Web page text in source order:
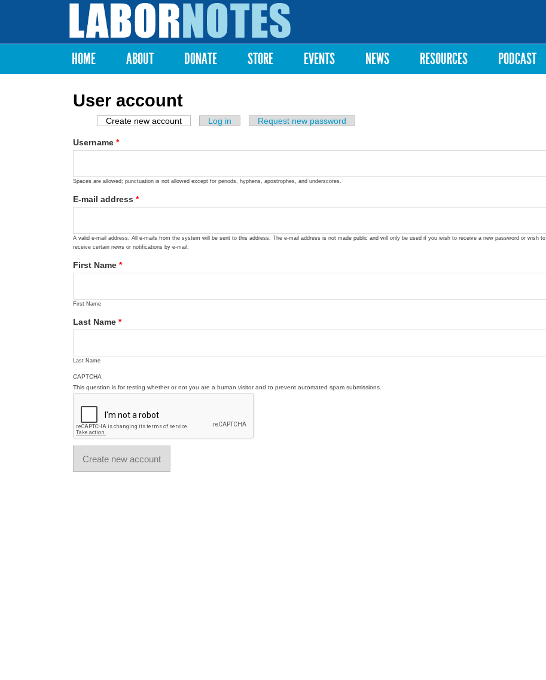
Labor
Notes
Main menu
HOME ABOUT DONATE STORE EVENTS NEWS RESOURCES PODCAST
User account
Primary tabs
Create new account (active tab)
Log in Request new password
Username *
Spaces are allowed; punctuation is not allowed except for periods, hyphens, apostrophes, and underscores.
E-mail address *
A valid e-mail address. All e-mails from the system will be sent to this address. The e-mail address is not made public and will only be used if you wish to receive a new password or wish to
receive certain news or notifications by e-mail.
First Name *
First Name
Last Name *
Last Name
CAPTCHA
This question is for testing whether or not you are a human visitor and to prevent automated spam submissions.